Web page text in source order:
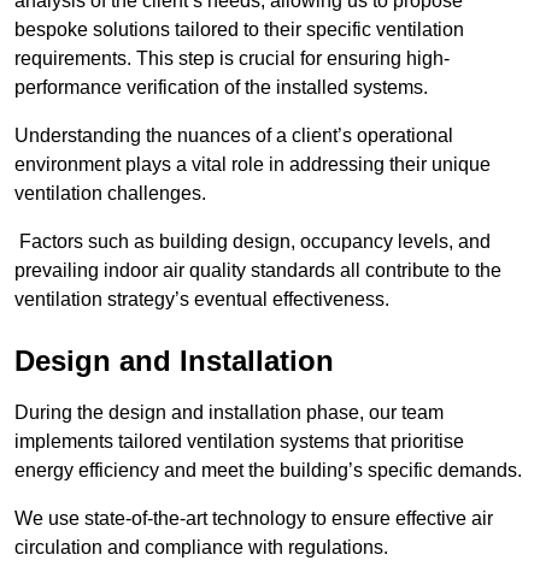
bespoke solutions tailored to their specific ventilation
requirements. This step is crucial for ensuring high-
performance verification of the installed systems.
Understanding the nuances of a client’s operational
environment plays a vital role in addressing their unique
ventilation challenges.
Factors such as building design, occupancy levels, and
prevailing indoor air quality standards all contribute to the
ventilation strategy’s eventual effectiveness.
Design and Installation
During the design and installation phase, our team
implements tailored ventilation systems that prioritise
energy efficiency and meet the building’s specific demands.
We use state-of-the-art technology to ensure effective air
circulation and compliance with regulations.